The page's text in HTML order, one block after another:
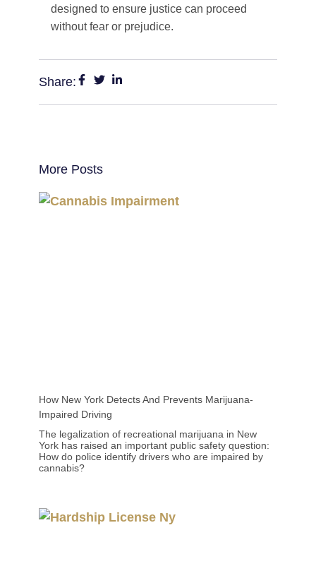
designed to ensure justice can proceed
without fear or prejudice.
Share:
More Posts
How New York Detects And Prevents Marijuana-
Impaired Driving
The legalization of recreational marijuana in New
York has raised an important public safety question:
How do police identify drivers who are impaired by
cannabis?